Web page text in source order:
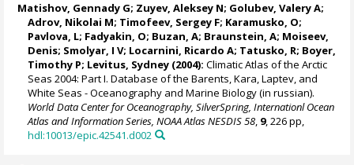
Matishov, Gennady G; Zuyev, Aleksey N; Golubev, Valery A;
Adrov, Nikolai M; Timofeev, Sergey F; Karamusko, O;
Pavlova, L; Fadyakin, O; Buzan, A; Braunstein, A; Moiseev,
Denis; Smolyar, I V; Locarnini, Ricardo A; Tatusko, R; Boyer,
Timothy P; Levitus, Sydney (2004): Climatic Atlas of the Arctic
Seas 2004: Part I. Database of the Barents, Kara, Laptev, and
White Seas - Oceanography and Marine Biology (in russian).
World Data Center for Oceanography, SilverSpring, Internationl Ocean
Atlas and Information Series, NOAA Atlas NESDIS 58, 9, 226 pp,
hdl:10013/epic.42541.d002